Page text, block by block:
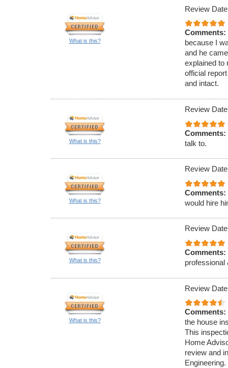
What is this?
Review
Comments:
because I
and he
explained to
official
and intact.
What is this?
Review
Comments:
talk to.
What is this?
Review
Comments:
would hire
What is this?
Review
Comments:
professional
What is this?
Review
Comments:
the house
This
Home
review and